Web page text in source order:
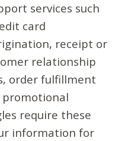
services such
card
receipt or
relationship
order fulfillment
promotional
require these
information for